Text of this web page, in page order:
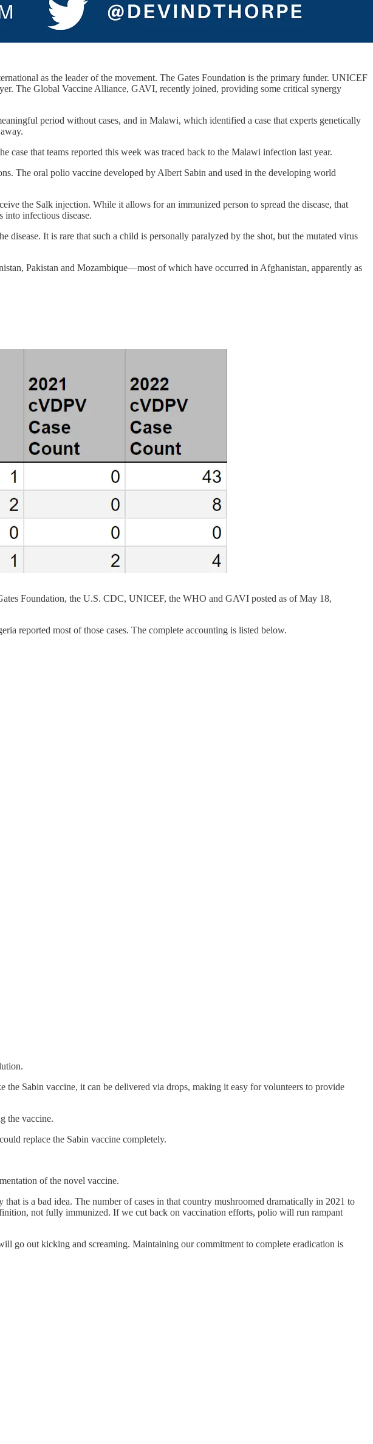
as the leader of the movement. The Gates Foundation is the primary funder. UNICEF
The Global Vaccine Alliance, GAVI, recently joined, providing some critical synergy
period without cases, and in Malawi, which identified a case that experts genetically
case that teams reported this week was traced back to the Malawi infection last year.
The oral polio vaccine developed by Albert Sabin and used in the developing world
the Salk injection. While it allows for an immunized person to spread the disease, that
into infectious disease.
It is rare that such a child is personally paralyzed by the shot, but the mutated virus
Pakistan and Mozambique—most of which have occurred in Afghanistan, apparently as
Foundation, the U.S. CDC, UNICEF, the WHO and GAVI posted as of May 18,
reported most of those cases. The complete accounting is listed below.
Sabin vaccine, it can be delivered via drops, making it easy for volunteers to provide
the vaccine.
replace the Sabin vaccine completely.
of the novel vaccine.
is a bad idea. The number of cases in that country mushroomed dramatically in 2021 to
not fully immunized. If we cut back on vaccination efforts, polio will run rampant
go out kicking and screaming. Maintaining our commitment to complete eradication is